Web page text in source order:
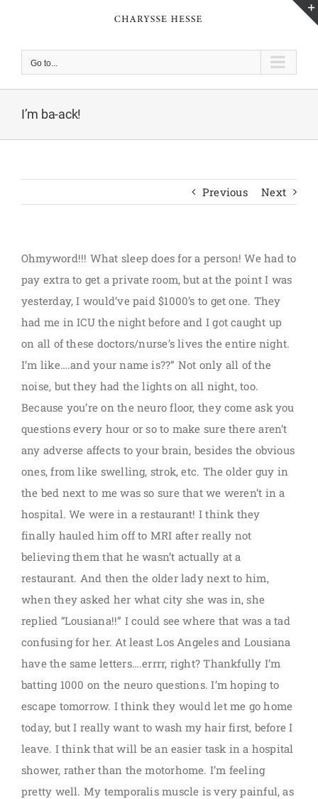
content
Go to...
I’m ba-ack!
Previous Next
Ohmyword!!! What sleep does for a person! We had to
pay extra to get a private room, but at the point I was
yesterday, I would’ve paid $1000’s to get one. They
had me in ICU the night before and I got caught up
on all of these doctors/nurse’s lives the entire night.
I’m like….and your name is??” Not only all of the
noise, but they had the lights on all night, too.
Because you’re on the neuro floor, they come ask you
questions every hour or so to make sure there aren’t
any adverse affects to your brain, besides the obvious
ones, from like swelling, strok, etc. The older guy in
the bed next to me was so sure that we weren’t in a
hospital. We were in a restaurant! I think they
finally hauled him off to MRI after really not
believing them that he wasn’t actually at a
restaurant. And then the older lady next to him,
when they asked her what city she was in, she
replied “Lousiana!!” I could see where that was a tad
confusing for her. At least Los Angeles and Lousiana
have the same letters….errrr, right? Thankfully I’m
batting 1000 on the neuro questions. I’m hoping to
escape tomorrow. I think they would let me go home
today, but I really want to wash my hair first, before I
leave. I think that will be an easier task in a hospital
shower, rather than the motorhome. I’m feeling
pretty well. My temporalis muscle is very painful, as